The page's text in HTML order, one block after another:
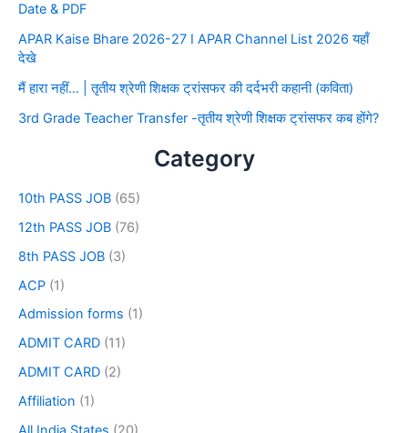
Date & PDF
APAR Kaise Bhare 2026-27 I APAR Channel List 2026 यहाँ
देखे
मैं हारा नहीं… | तृतीय श्रेणी शिक्षक ट्रांसफर की दर्दभरी कहानी (कविता)
3rd Grade Teacher Transfer -तृतीय श्रेणी शिक्षक ट्रांसफर कब होंगे?
Category
10th PASS JOB (65)
12th PASS JOB (76)
8th PASS JOB (3)
ACP (1)
Admission forms (1)
ADMIT CARD (11)
ADMIT CARD (2)
Affiliation (1)